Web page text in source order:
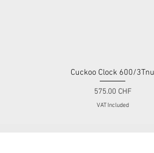
Quick View
Cuckoo Clock 600/3Tnu
Price
575.00 CHF
VAT Included